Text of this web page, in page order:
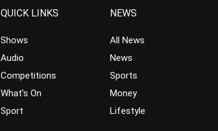
QUICK LINKS
Shows
Audio
Competitions
What’s On
Sport
NEWS
All News
News
Sports
Money
Lifestyle